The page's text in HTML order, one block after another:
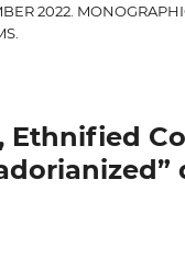
2022.
Ethnified